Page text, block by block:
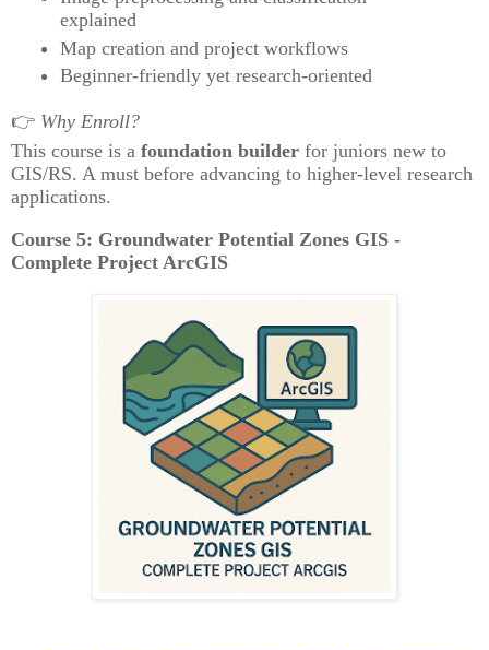
explained
Map creation and project workflows
Beginner-friendly yet research-oriented
👉 Why Enroll?
This course is a foundation builder for juniors new to
GIS/RS. A must before advancing to higher-level research
applications.
Course 5: Groundwater Potential Zones GIS -
Complete Project ArcGIS